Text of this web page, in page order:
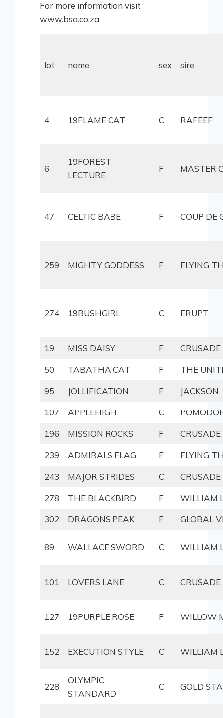
For more information visit
www.bsa.co.za
lot name sex sire
4 19FLAME CAT C RAFEEF
6
19FOREST
LECTURE
F MASTER
47 CELTIC BABE F COUP DE
259 MIGHTY GODDESS F FLYING
274 19BUSHGIRL C ERUPT
19 MISS DAISY F CRUSADE
50 TABATHA CAT F THE
95 JOLLIFICATION F JACKSON
107 APPLEHIGH C
196 MISSION ROCKS F CRUSADE
239 ADMIRALS FLAG F FLYING
243 MAJOR STRIDES C CRUSADE
278 THE BLACKBIRD F WILLIAM
302 DRAGONS PEAK F GLOBAL
89 WALLACE SWORD C WILLIAM
101 LOVERS LANE C CRUSADE
127 19PURPLE ROSE F WILLOW
152 EXECUTION STYLE C WILLIAM
228
OLYMPIC
STANDARD
C GOLD